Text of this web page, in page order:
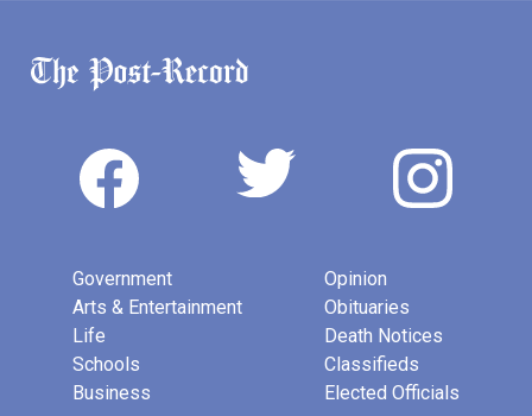
Government
Arts & Entertainment
Life
Schools
Business
Opinion
Obituaries
Death Notices
Classifieds
Elected Officials